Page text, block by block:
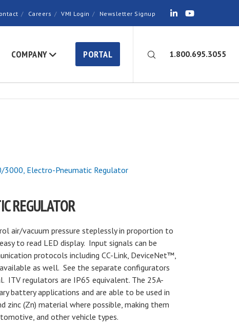
Careers VMI Login Newsletter Signup
1.800.695.3055
COMPANY PORTAL
3000, Electro-Pneumatic Regulator
REGULATOR
air/vacuum pressure steplessly in proportion to
to read LED display. Input signals can be
protocols including CC-Link, DeviceNet™,
as well. See the separate configurators
ITV regulators are IP65 equivalent. The 25A-
battery applications and are able to be used in
zinc (Zn) material where possible, making them
and other vehicle types.